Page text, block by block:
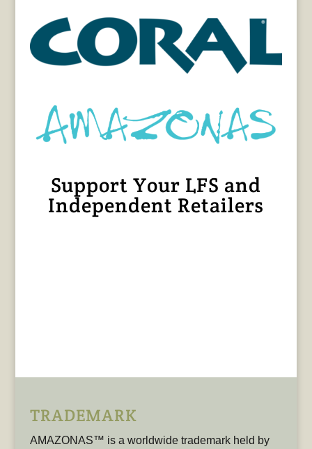
Support Your LFS and
Independent Retailers
TRADEMARK
AMAZONAS™ is a worldwide trademark held by